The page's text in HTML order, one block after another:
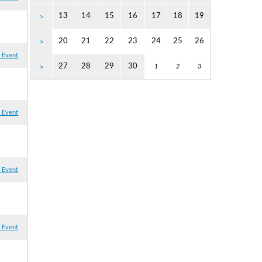
Event
Event
Event
Event
> 13 14 15 16 17 18 19
> 20 21 22 23 24 25 26
> 27 28 29 30 1 2 3